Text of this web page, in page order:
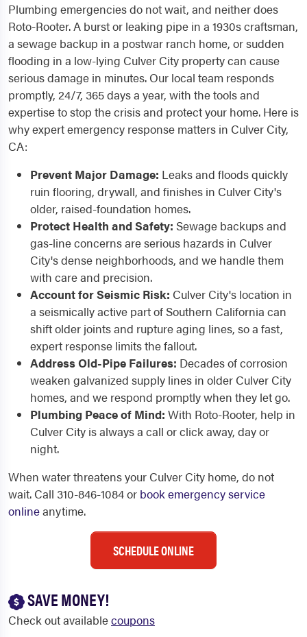
Plumbing emergencies do not wait, and neither does
Roto-Rooter. A burst or leaking pipe in a 1930s craftsman,
a sewage backup in a postwar ranch home, or sudden
flooding in a low-lying Culver City property can cause
serious damage in minutes. Our local team responds
promptly, 24/7, 365 days a year, with the tools and
expertise to stop the crisis and protect your home. Here is
why expert emergency response matters in Culver City,
CA:
Prevent Major Damage: Leaks and floods quickly
ruin flooring, drywall, and finishes in Culver City's
older, raised-foundation homes.
Protect Health and Safety: Sewage backups and
gas-line concerns are serious hazards in Culver
City's dense neighborhoods, and we handle them
with care and precision.
Account for Seismic Risk: Culver City's location in
a seismically active part of Southern California can
shift older joints and rupture aging lines, so a fast,
expert response limits the fallout.
Address Old-Pipe Failures: Decades of corrosion
weaken galvanized supply lines in older Culver City
homes, and we respond promptly when they let go.
Plumbing Peace of Mind: With Roto-Rooter, help in
Culver City is always a call or click away, day or
night.
When water threatens your Culver City home, do not
wait. Call 310-846-1084 or book emergency service
onlineanytime.
SCHEDULE ONLINE
SAVE MONEY!
Check out availablecoupons